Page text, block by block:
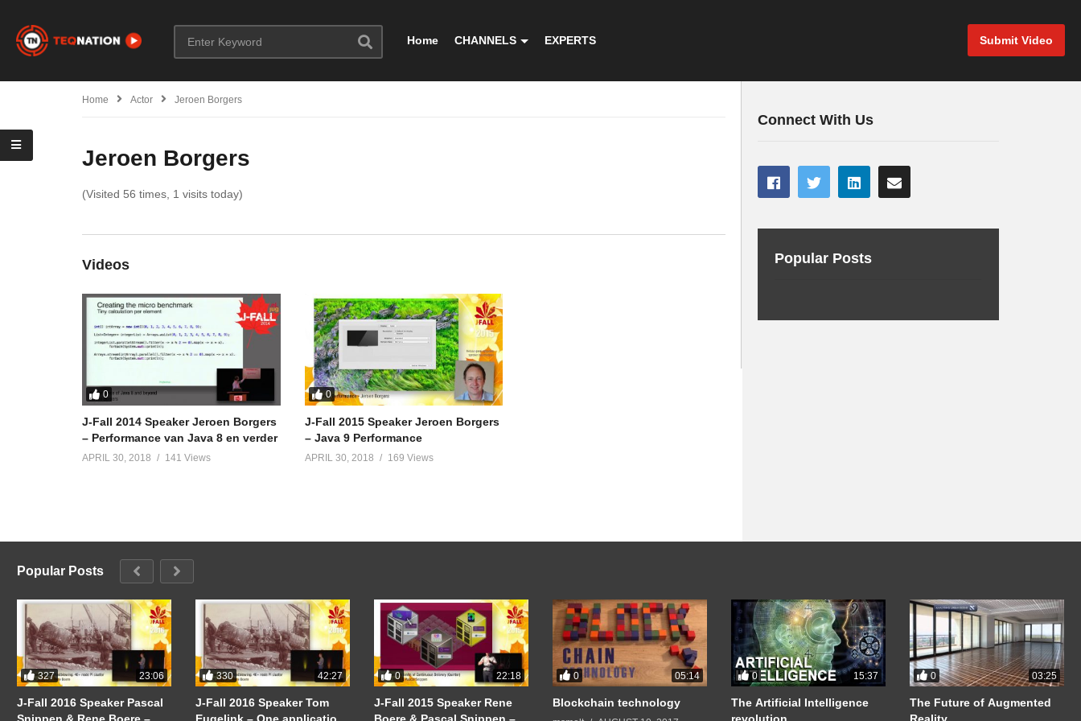
Submit Video
Home CHANNELS EXPERTS
Home Actor Jeroen Borgers
Jeroen Borgers
(Visited 56 times, 1 visits today)
Videos
0
J-Fall 2014 Speaker Jeroen Borgers
– Performance van Java 8 en verder
APRIL 30, 2018 141 Views
0
J-Fall 2015 Speaker Jeroen Borgers
– Java 9 Performance
APRIL 30, 2018 169 Views
Connect With Us
Popular Posts
Popular Posts
327 23:06
J-Fall 2016 Speaker Pascal
330 42:27
J-Fall 2016 Speaker Tom
0 22:18
J-Fall 2015 Speaker Rene
0 05:14
Blockchain technology
0 15:37
The Artificial Intelligence
0 03:25
The Future of Augmented